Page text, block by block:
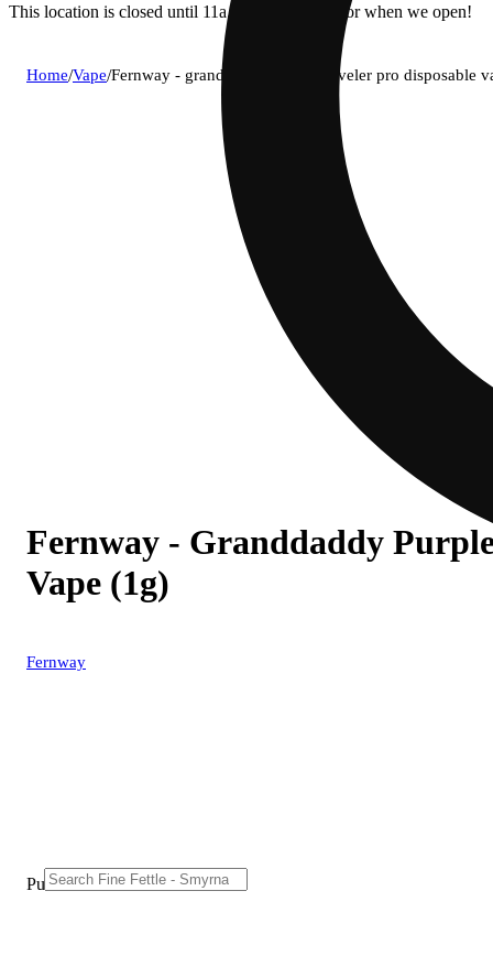
This location is closed until 11a. Pre-order now for when we open!
Home/Vape/Fernway - granddaddy purple traveler pro disposable
Fernway - Granddaddy
Vape (1g)
Fernway
Purchase from other locations